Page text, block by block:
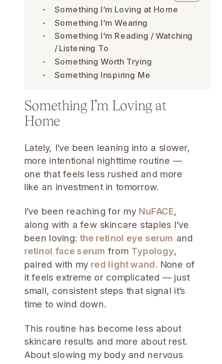
Something I’m Loving at Home
Something I’m Wearing
Something I’m Reading / Watching
/ Listening To
Something Worth Trying
Something Inspiring Me
Something I’m Loving at
Home
Lately, I’ve been leaning into a slower,
more intentional nighttime routine —
one that feels less rushed and more
like an investment in tomorrow.
I’ve been reaching for my NuFACE,
along with a few skincare staples I’ve
been loving: the retinol eye serum and
retinol face serum from Typology,
paired with my red light wand. None of
it feels extreme or complicated — just
small, consistent steps that signal it’s
time to wind down.
This routine has become less about
skincare results and more about rest.
About slowing my body and nervous